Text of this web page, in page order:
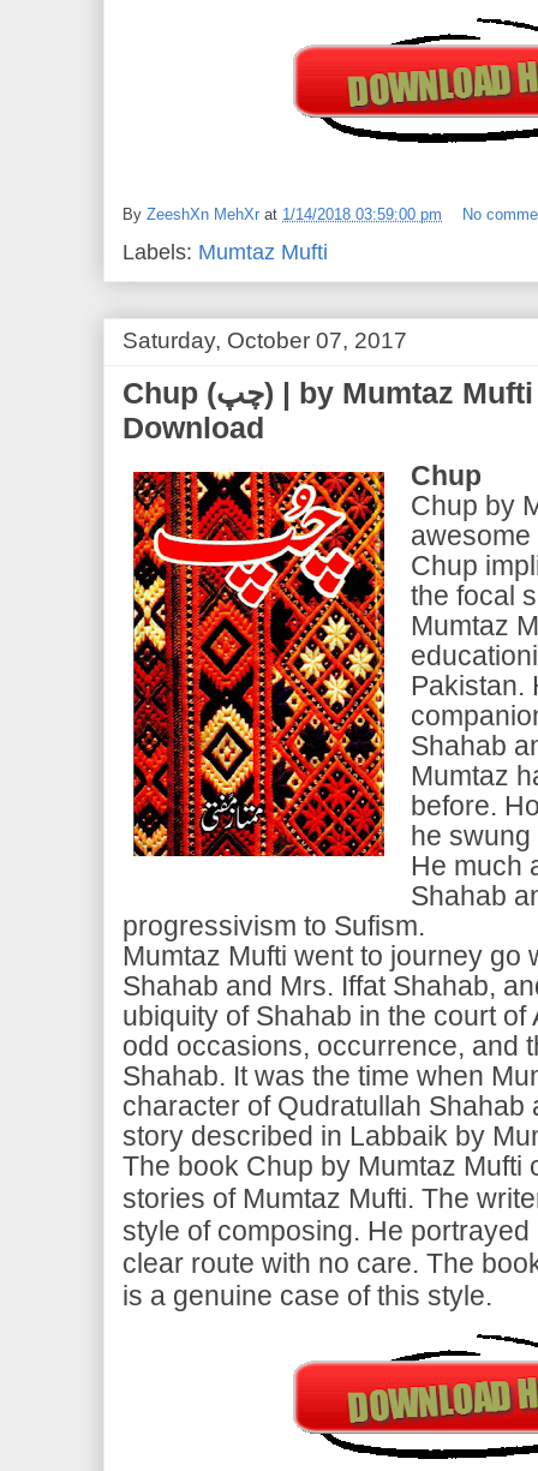
By ZeeshXn MehXr at 1/14/2018 03:59:00 pm No
Labels: Mumtaz Mufti
Saturday, October 07, 2017
Chup (چپ) | by Mumtaz Mufti | PDF eBook Free
Download
Chup
Chup by
awesome
Chup
the focal
Mumtaz
Pakistan.
Shahab
Mumtaz
before.
he swung
He much
Shahab
progressivism to Sufism.
Mumtaz Mufti went to journey go
Shahab and Mrs. Iffat Shahab,
ubiquity of Shahab in the court of
odd occasions, occurrence, and
Shahab. It was the time when
character of Qudratullah Shahab
story described in Labbaik by
The book Chup by Mumtaz Mufti
stories of Mumtaz Mufti. The
style of composing. He
clear route with no care. The
is a genuine case of this style.